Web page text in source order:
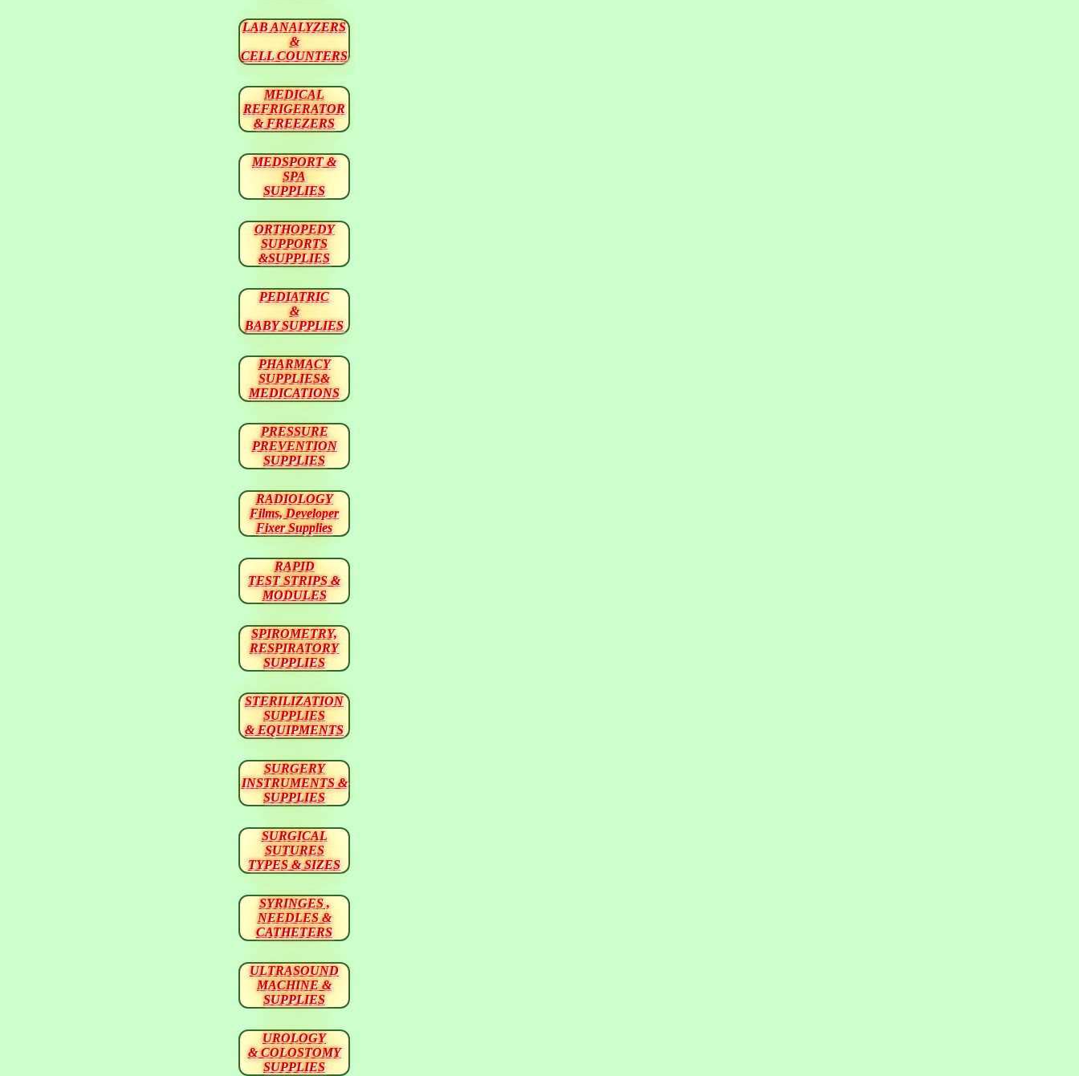
LAB ANALYZERS
&
CELL COUNTERS
MEDICAL
REFRIGERATOR
& FREEZERS
MEDSPORT &
SPA
SUPPLIES
ORTHOPEDY
SUPPORTS
&SUPPLIES
PEDIATRIC
&
BABY SUPPLIES
PHARMACY
SUPPLIES&
MEDICATIONS
PRESSURE
PREVENTION
SUPPLIES
RADIOLOGY
Films, Developer
Fixer Supplies
RAPID
TEST STRIPS &
MODULES
SPIROMETRY,
RESPIRATORY
SUPPLIES
STERILIZATION
SUPPLIES
& EQUIPMENTS
SURGERY
INSTRUMENTS &
SUPPLIES
SURGICAL
SUTURES
TYPES & SIZES
SYRINGES ,
NEEDLES &
CATHETERS
ULTRASOUND
MACHINE &
SUPPLIES
UROLOGY
& COLOSTOMY
SUPPLIES